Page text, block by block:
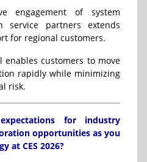
engagement of system
service partners extends
for regional customers.
enables customers to move
rapidly while minimizing
risk.
for industry
opportunities as you
at CES 2026?